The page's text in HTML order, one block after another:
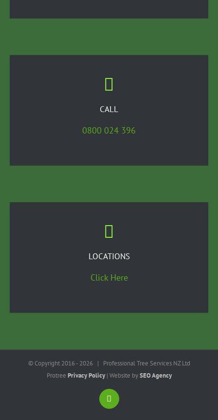
CALL
0800 024 396
LOCATIONS
Click Here
© Copyright 2016 - 2026 | Professional Tree Services NZ Ltd
Protree Privacy Policy| Website bySEO Agency
LinkedIn